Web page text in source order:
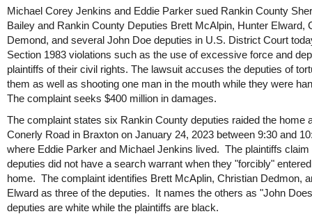
Michael Corey Jenkins and Eddie Parker sued Rankin County
Bailey and Rankin County Deputies Brett McAlpin, Hunter Elward,
Demond, and several John Doe deputies in U.S. District Court
Section 1983 violations such as the use of excessive force and
plaintiffs of their civil rights. The lawsuit accuses the deputies of
them as well as shooting one man in the mouth while they were
The complaint seeks $400 million in damages.
The complaint states six Rankin County deputies raided the home
Conerly Road in Braxton on January 24, 2023 between 9:30 and
where Eddie Parker and Michael Jenkins lived. The plaintiffs claim
deputies did not have a search warrant when they "forcibly"
home. The complaint identifies Brett McAplin, Christian Dedmon,
Elward as three of the deputies. It names the others as "John
deputies are white while the plaintiffs are black.